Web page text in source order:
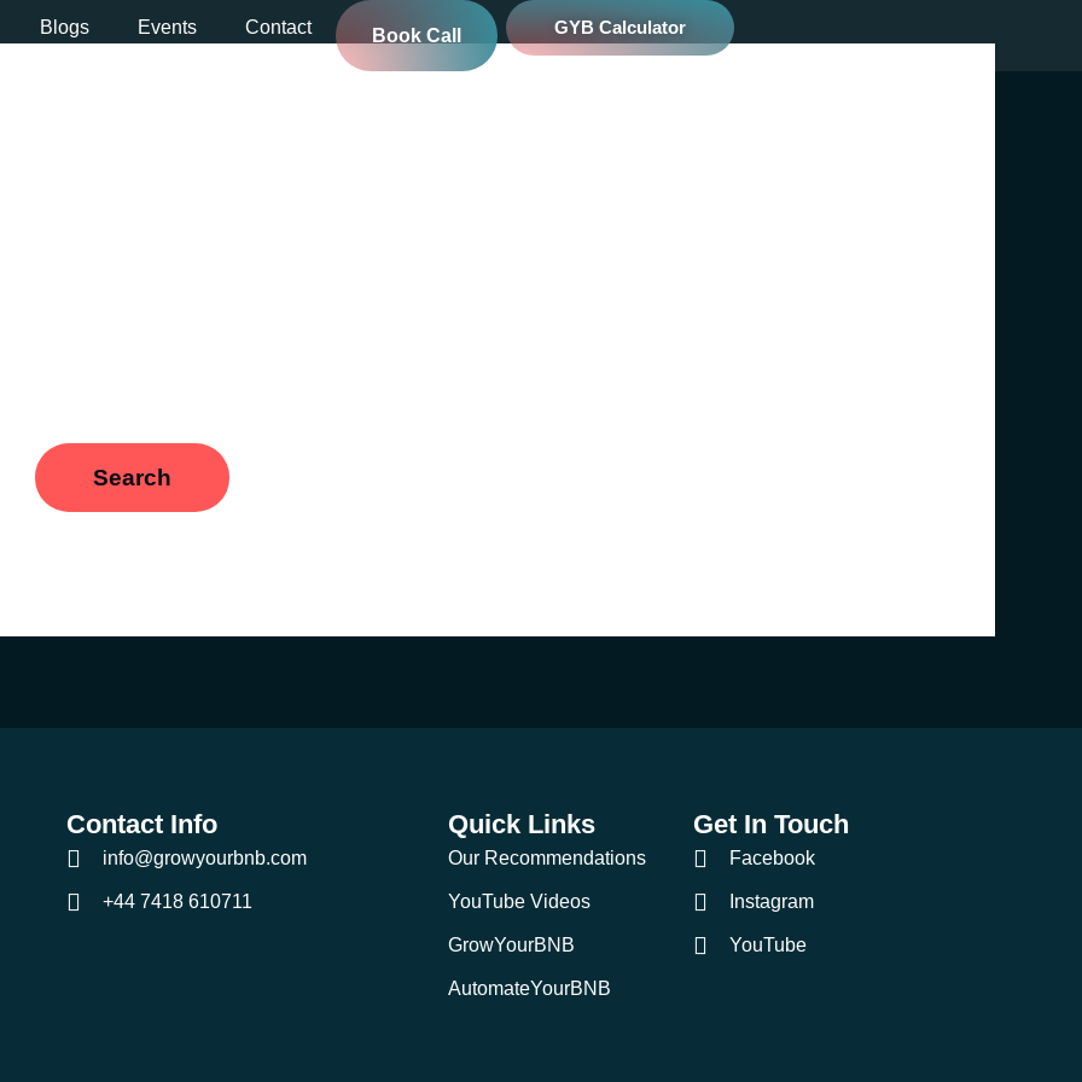
Blogs Events Contact Book Call GYB Calculator
Contact Info
info@growyourbnb.com
+44 7418 610711
Quick Links
Our Recommendations
YouTube Videos
GrowYourBNB
AutomateYourBNB
Get In Touch
Facebook
Instagram
YouTube